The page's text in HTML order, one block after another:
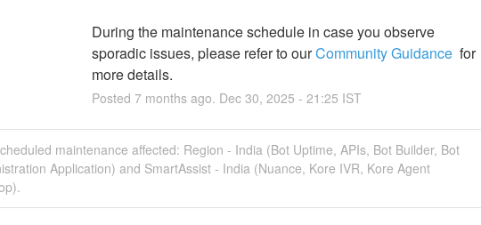
During the maintenance schedule in case you observe
sporadic issues, please refer to our Community Guidance for
more details.
Posted 7months ago. Dec 30, 2025 - 21:25 IST
maintenance affected: Region - India (Bot Uptime, APIs, Bot Builder, Bot
Application) and SmartAssist - India (Nuance, Kore IVR, Kore Agent